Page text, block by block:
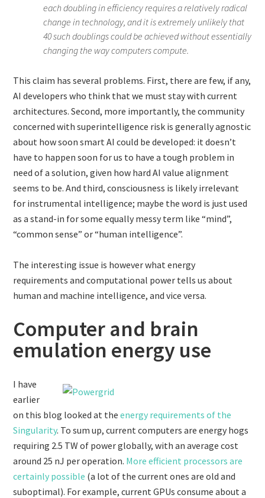
each doubling in efficiency requires a relatively radical
change in technology, and it is extremely unlikely that
40 such doublings could be achieved without essentially
changing the way computers compute.
This claim has several problems. First, there are few, if any,
AI developers who think that we must stay with current
architectures. Second, more importantly, the community
concerned with superintelligence risk is generally agnostic
about how soon smart AI could be developed: it doesn’t
have to happen soon for us to have a tough problem in
need of a solution, given how hard AI value alignment
seems to be. And third, consciousness is likely irrelevant
for instrumental intelligence; maybe the word is just used
as a stand-in for some equally messy term like “mind”,
“common sense” or “human intelligence”.
The interesting issue is however what energy
requirements and computational power tells us about
human and machine intelligence, and vice versa.
Computer and brain
emulation energy use
I have
earlier
on this blog looked at the energy requirements of the
Singularity. To sum up, current computers are energy hogs
requiring 2.5 TW of power globally, with an average cost
around 25 nJ per operation. More efficient processors are
certainly possible (a lot of the current ones are old and
suboptimal). For example, current GPUs consume about a